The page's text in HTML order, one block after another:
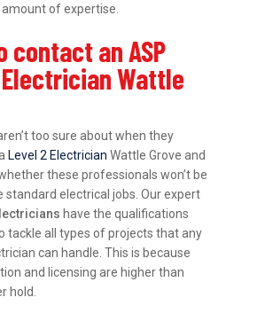
of expertise.
contact an ASP
Wattle
too sure about when they
Level 2 Electrician Wattle Grove and
these professionals won’t be
standard electrical jobs. Our expert
have the qualifications
tackle all types of projects that any
can handle. This is because
and licensing are higher than
hold.